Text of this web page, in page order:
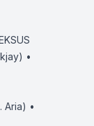
•
Aria) •